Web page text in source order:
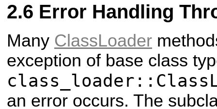
Error Handling
Many ClassLoader
exception of base class
an error occurs. The